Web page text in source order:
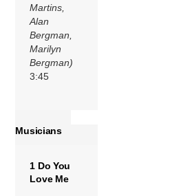
Martins,
Alan
Bergman,
Marilyn
Bergman)
3:45
Musicians
1 Do You
Love Me